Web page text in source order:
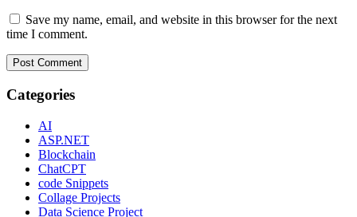
Save my name, email, and website in this browser for the next
time I comment.
Categories
AI
ASP.NET
Blockchain
ChatCPT
code Snippets
Collage Projects
Data Science Project